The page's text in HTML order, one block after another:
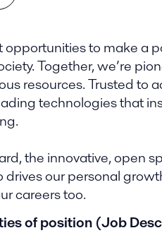
opportunities to make a
Together, we’re
resources. Trusted to
technologies that
the innovative, open
our personal
careers too.
of position (Job